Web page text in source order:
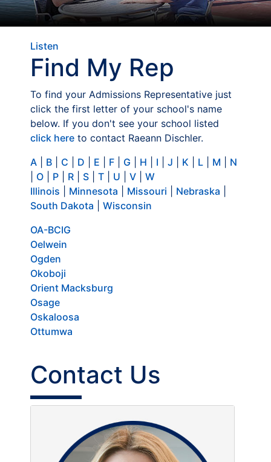
Listen
Find My Rep
To find your Admissions Representative just
click the first letter of your school's name
below. If you don't see your school listed
click here to contact Raeann Dischler.
A
B C D E F G H I J K L M
N
O P R S T U V
W
Illinois
Minnesota Missouri Nebraska
South Dakota
Wisconsin
OA-BCIG
Oelwein
Ogden
Okoboji
Orient Macksburg
Osage
Oskaloosa
Ottumwa
Contact Us